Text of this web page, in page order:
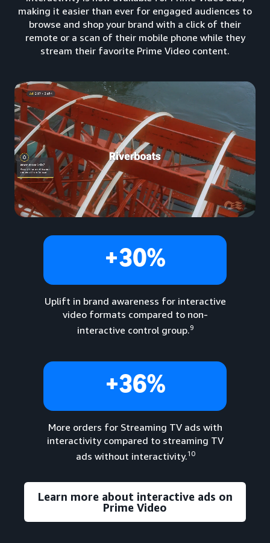
making it easier than ever for engaged audiences to
browse and shop your brand with a click of their
remote or a scan of their mobile phone while they
stream their favorite Prime Video content.
+30%
Uplift in brand awareness for interactive
video formats compared to non-
interactive control group.9
+36%
More orders for Streaming TV ads with
interactivity compared to streaming TV
ads without interactivity.10
Learn more about interactive ads on
Prime Video